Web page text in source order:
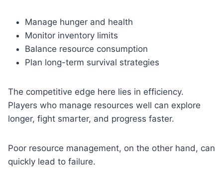
Manage hunger and health
Monitor inventory limits
Balance resource consumption
Plan long-term survival strategies
The competitive edge here lies in efficiency.
Players who manage resources well can explore
longer, fight smarter, and progress faster.
Poor resource management, on the other hand, can
quickly lead to failure.